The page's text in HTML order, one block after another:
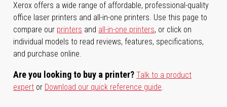
Xerox offers a wide range of affordable, professional-quality
office laser printers and all-in-one printers. Use this page to
compare our printers and all-in-one printers, or click on
individual models to read reviews, features, specifications,
and purchase online.
Are you looking to buy a printer? Talk to a product
expert or Download our quick reference guide.